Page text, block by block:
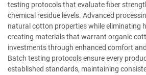
testing protocols that evaluate fiber
chemical residue levels. Advanced
natural cotton properties while eliminating
creating materials that warrant organic
investments through enhanced comfort
Batch testing protocols ensure every
established standards, maintaining